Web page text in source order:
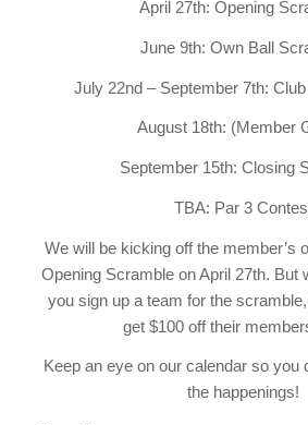
April 27th: Opening
June 9th: Own Ball
July 22nd – September 7th:
August 18th: (Member
September 15th: Closing
TBA: Par 3
We will be kicking off the member’s
Opening Scramble on April 27th. But
you sign up a team for the
get $100 off their
Keep an eye on our calendar so you
the happenings!